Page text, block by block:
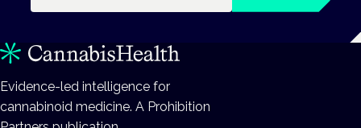
Evidence-led intelligence for
cannabinoid medicine. A Prohibition